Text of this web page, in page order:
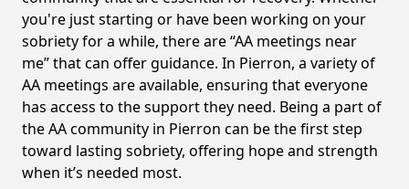
you're just starting or have been working on your
sobriety for a while, there are “AA meetings near
me” that can offer guidance. In Pierron, a variety of
AA meetings are available, ensuring that everyone
has access to the support they need. Being a part of
the AA community in Pierron can be the first step
toward lasting sobriety, offering hope and strength
when it’s needed most.